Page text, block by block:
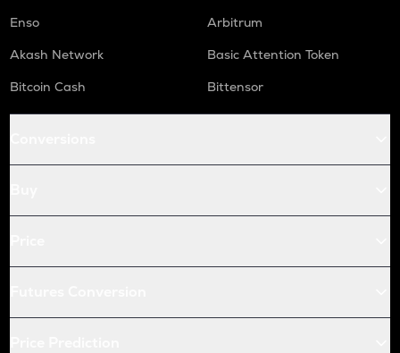
Enso
Arbitrum
Akash Network
Basic Attention Token
Bitcoin Cash
Bittensor